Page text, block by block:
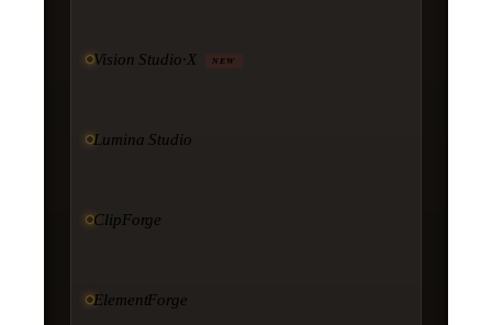
Vision Studio·X NEW
Lumina Studio
ClipForge
ElementForge